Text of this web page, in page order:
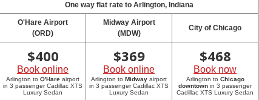
One way flat rate to Arlington, Indiana
O'Hare Airport
(ORD)
Midway Airport
(MDW)
City of Chicago
$400
Book online
Arlington to O'Hare airport
in 3 passenger Cadillac XTS
Luxury Sedan
$369
Book online
Arlington to Midway airport
in 3 passenger Cadillac XTS
Luxury Sedan
$468
Book now
Arlington to Chicago
downtown in 3 passenger
Cadillac XTS Luxury Sedan